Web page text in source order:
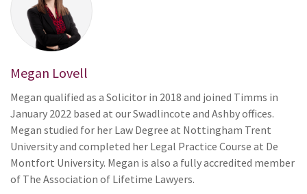
Megan Lovell
Megan qualified as a Solicitor in 2018 and joined Timms in
January 2022 based at our Swadlincote and Ashby offices.
Megan studied for her Law Degree at Nottingham Trent
University and completed her Legal Practice Course at De
Montfort University. Megan is also a fully accredited member
of The Association of Lifetime Lawyers.